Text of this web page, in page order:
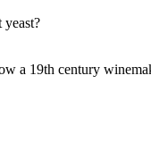
a 19th century